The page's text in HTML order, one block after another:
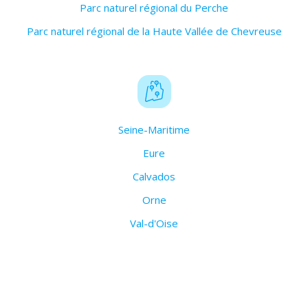
Parc naturel régional du Perche
Parc naturel régional de la Haute Vallée de Chevreuse
Seine-Maritime
Eure
Calvados
Orne
Val-d'Oise